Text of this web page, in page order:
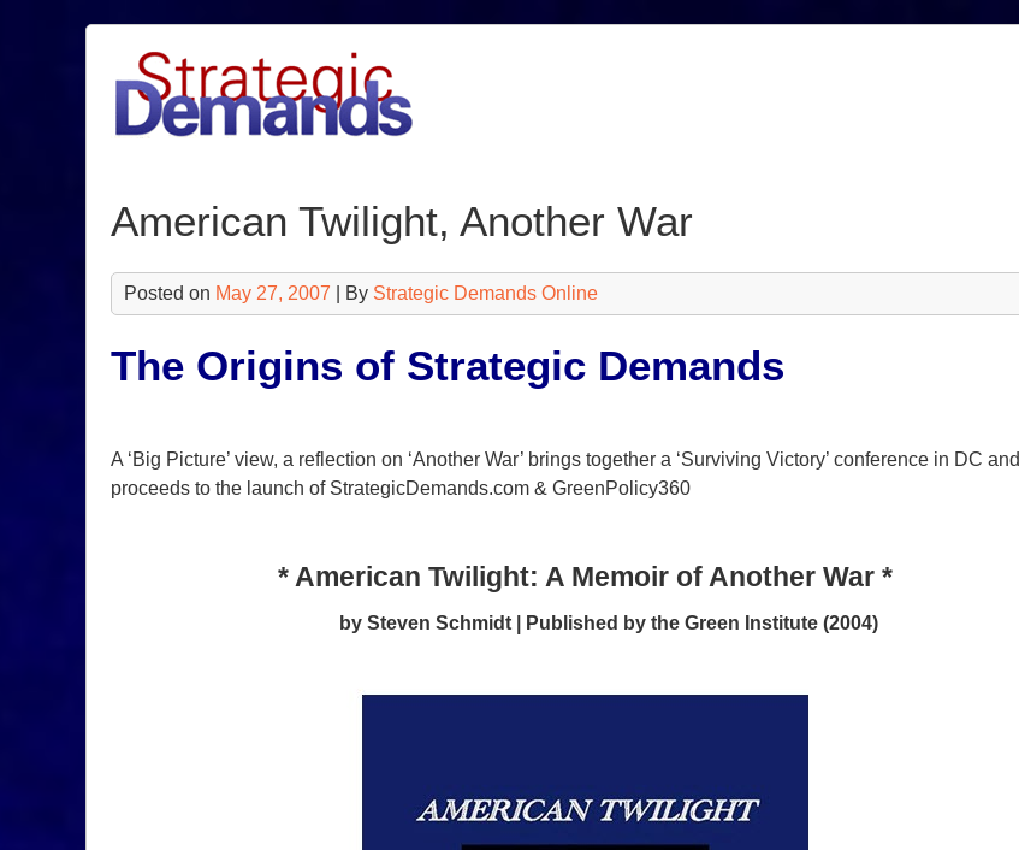
American Twilight, Another War
Posted on May 27, 2007 | By Strategic Demands Online
The Origins of Strategic Demands
A ‘Big Picture’ view, a reflection on ‘Another War’ brings together a ‘Surviving Victory’ conference in DC and
proceeds to the launch of StrategicDemands.com & GreenPolicy360
* American Twilight: A Memoir of Another War *
by Steven Schmidt | Published by the Green Institute (2004)